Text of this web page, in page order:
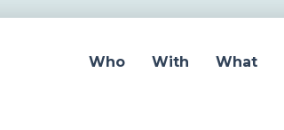
Who With What